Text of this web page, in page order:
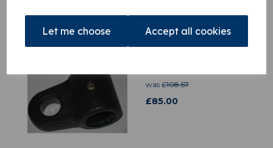
Let me choose Accept all cookies
was £108.57
£85.00